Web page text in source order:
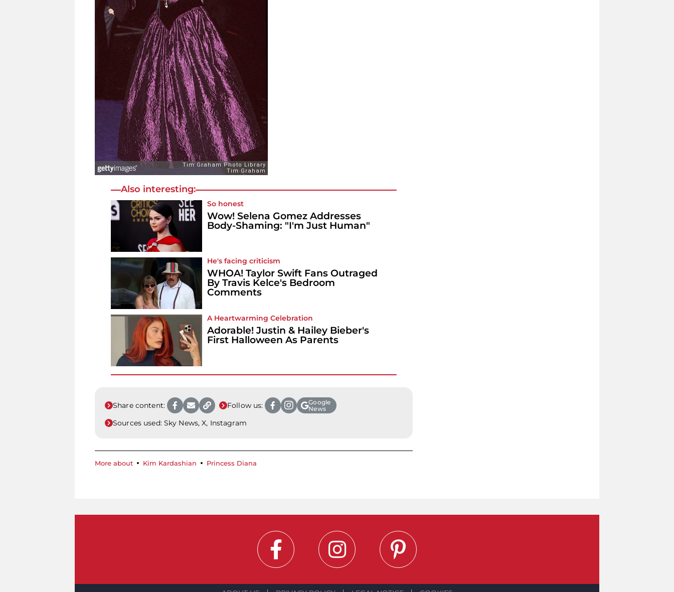
Also interesting:
So honest
Wow! Selena Gomez Addresses
Body-Shaming: "I'm Just Human"
He's facing criticism
WHOA! Taylor Swift Fans Outraged
By Travis Kelce's Bedroom
Comments
A Heartwarming Celebration
Adorable! Justin & Hailey Bieber's
First Halloween As Parents
Share content: Follow us:
Google
News
Sources used: Sky News, X, Instagram
More about Kim Kardashian Princess Diana